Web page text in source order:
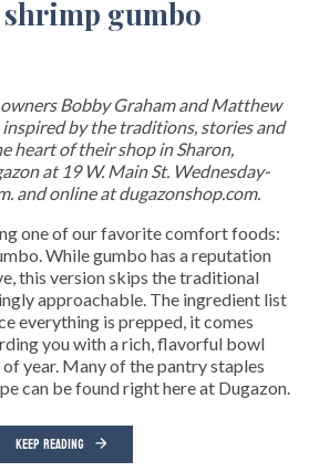
Bobby Graham and Matthew
by the traditions, stories and
heart of their shop in Sharon,
at 19 W. Main St. Wednesday-
and online at dugazonshop.com.
one of our favorite comfort foods:
While gumbo has a reputation
this version skips the traditional
approachable. The ingredient list
everything is prepped, it comes
you with a rich, flavorful bowl
year. Many of the pantry staples
can be found right here at Dugazon.
KEEP READING